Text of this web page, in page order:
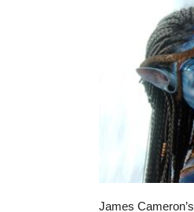
James Cameron’s